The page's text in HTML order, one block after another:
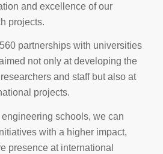
and excellence of our
projects.
partnerships with universities
not only at developing the
and staff but also at
projects.
schools, we can
with a higher impact,
presence at international